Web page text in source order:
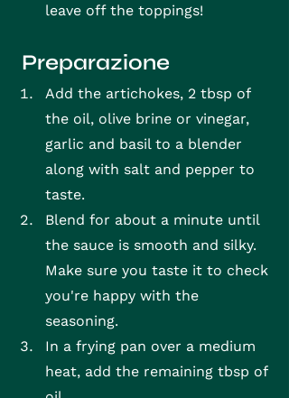
leave off the toppings!
Preparazione
Add the artichokes, 2 tbsp of
the oil, olive brine or vinegar,
garlic and basil to a blender
along with salt and pepper to
taste.
Blend for about a minute until
the sauce is smooth and silky.
Make sure you taste it to check
you're happy with the
seasoning.
In a frying pan over a medium
heat, add the remaining tbsp of